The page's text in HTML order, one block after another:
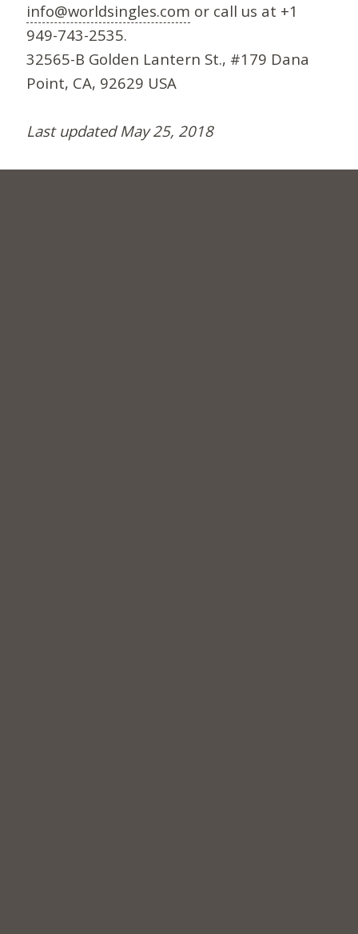
info@worldsingles.com or call us at +1
949-743-2535.
32565-B Golden Lantern St., #179 Dana
Point, CA, 92629 USA
Last updated May 25, 2018